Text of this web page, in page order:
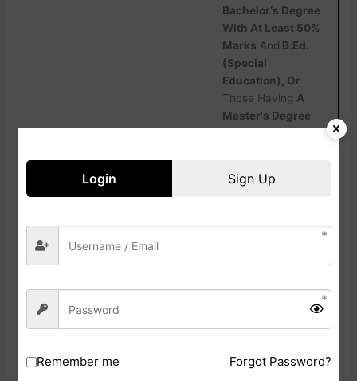
Bachelor‘s Degree
With At Least 50%
Marks And B.Ed.
(Special
Education), Or
Those Having A
Master‘s Degree
Integrated B.Ed.-
The Official
Carefully.
Login Sign Up
Remember me Forgot Password?